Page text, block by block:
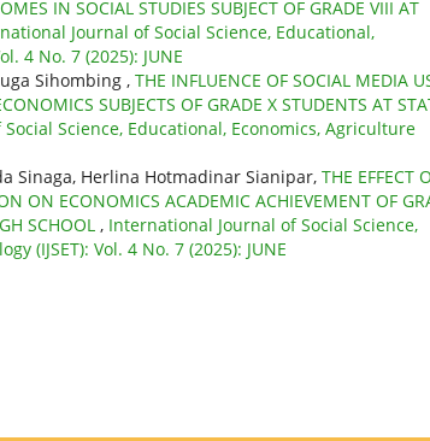
IN SOCIAL STUDIES SUBJECT OF GRADE VIII AT
Journal of Social Science, Educational,
4 No. 7 (2025): JUNE
Sihombing , THE INFLUENCE OF SOCIAL MEDIA
SUBJECTS OF GRADE X STUDENTS AT
Science, Educational, Economics, Agriculture
Sinaga, Herlina Hotmadinar Sianipar, THE EFFECT
ON ECONOMICS ACADEMIC ACHIEVEMENT OF
SCHOOL , International Journal of Social Science,
(IJSET): Vol. 4 No. 7 (2025): JUNE